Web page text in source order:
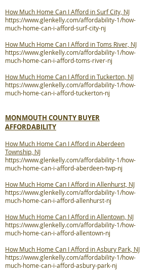
How Much Home Can I Afford in Surf City, NJ
https://www.glenkelly.com/affordability-1/how-
much-home-can-i-afford-surf-city-nj
How Much Home Can I Afford in Toms River, NJ
https://www.glenkelly.com/affordability-1/how-
much-home-can-i-afford-toms-river-nj
How Much Home Can I Afford in Tuckerton, NJ
https://www.glenkelly.com/affordability-1/how-
much-home-can-i-afford-tuckerton-nj
MONMOUTH COUNTY BUYER
AFFORDABILITY
How Much Home Can I Afford in Aberdeen
Township, NJ
https://www.glenkelly.com/affordability-1/how-
much-home-can-i-afford-aberdeen-twp-nj
How Much Home Can I Afford in Allenhurst, NJ
https://www.glenkelly.com/affordability-1/how-
much-home-can-i-afford-allenhurst-nj
How Much Home Can I Afford in Allentown, NJ
https://www.glenkelly.com/affordability-1/how-
much-home-can-i-afford-allentown-nj
How Much Home Can I Afford in Asbury Park, NJ
https://www.glenkelly.com/affordability-1/how-
much-home-can-i-afford-asbury-park-nj